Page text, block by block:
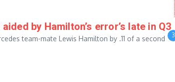
by Hamilton’s error’s late in Q3
team-mate Lewis Hamilton by .11 of a second
3